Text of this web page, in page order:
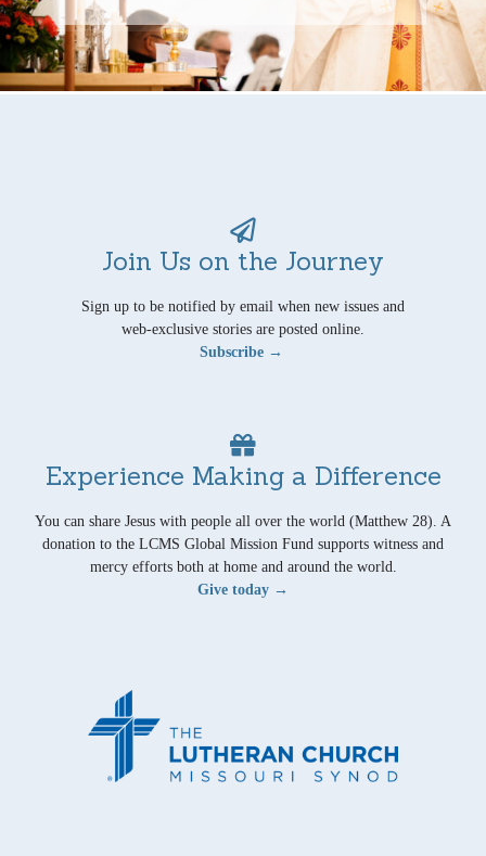
Join Us on the Journey
Sign up to be notified by email when new issues and
web-exclusive stories are posted online.
Subscribe →
Experience Making a Difference
You can share Jesus with people all over the world (Matthew 28). A
donation to the LCMS Global Mission Fund supports witness and
mercy efforts both at home and around the world.
Give today →